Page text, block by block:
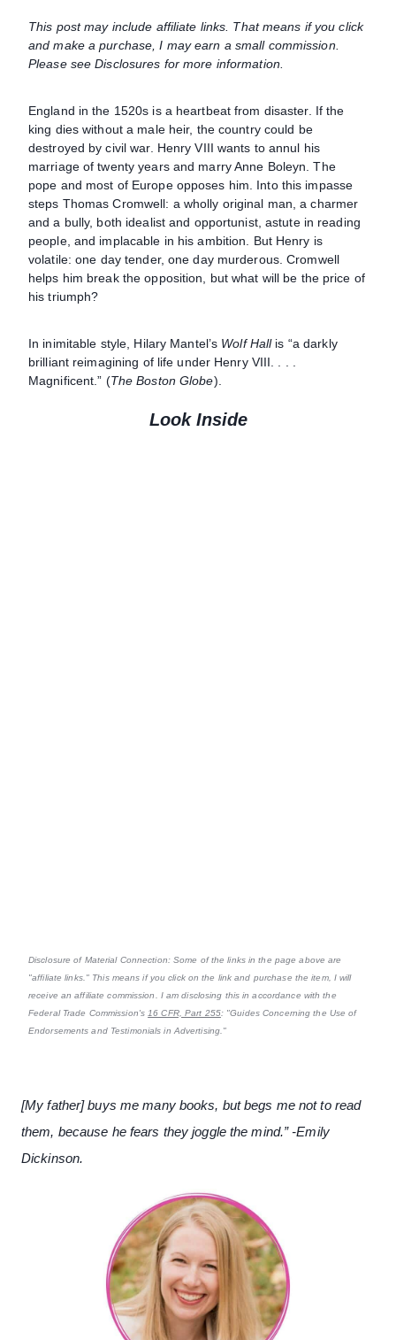
This post may include affiliate links. That means if you click
and make a purchase, I may earn a small commission.
Please see Disclosures for more information.
England in the 1520s is a heartbeat from disaster. If the
king dies without a male heir, the country could be
destroyed by civil war. Henry VIII wants to annul his
marriage of twenty years and marry Anne Boleyn. The
pope and most of Europe opposes him. Into this impasse
steps Thomas Cromwell: a wholly original man, a charmer
and a bully, both idealist and opportunist, astute in reading
people, and implacable in his ambition. But Henry is
volatile: one day tender, one day murderous. Cromwell
helps him break the opposition, but what will be the price of
his triumph?
In inimitable style, Hilary Mantel’s Wolf Hallis “a darkly
brilliant reimagining of life under Henry VIII. . . .
Magnificent.” (The Boston Globe).
Look Inside
Disclosure of Material Connection: Some of the links in the page above are
"affiliate links." This means if you click on the link and purchase the item, I will
receive an affiliate commission. I am disclosing this in accordance with the
Federal Trade Commission's16 CFR, Part 255: "Guides Concerning the Use of
Endorsements and Testimonials in Advertising."
[My father] buys me many books, but begs me not to read
them, because he fears they joggle the mind.” -Emily
Dickinson.